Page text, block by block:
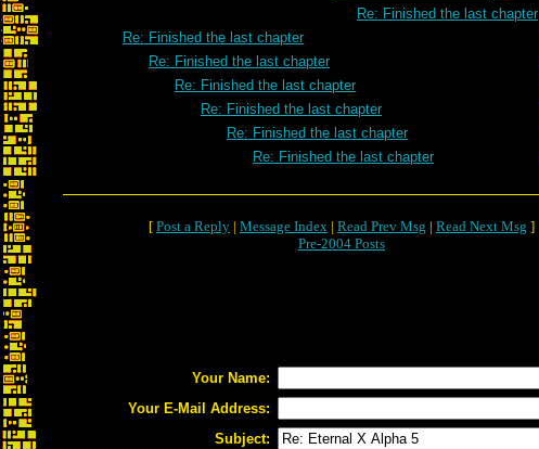
Re: Finished the last chapter
Re: Finished the last chapter
Re: Finished the last chapter
Re: Finished the last chapter
Re: Finished the last chapter
Re: Finished the last chapter
Re: Finished the last chapter
[ Post a Reply | Message Index | Read Prev Msg | Read Next Msg ]
Pre-2004 Posts
Your Name:
Your E-Mail Address:
Subject: